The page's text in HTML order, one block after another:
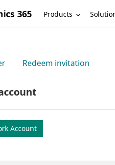
365 Products
Redeem invitation
Account